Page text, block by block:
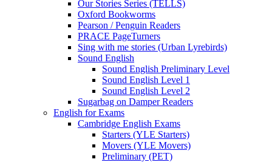
Our Stories Series (TELLS)
Oxford Bookworms
Pearson / Penguin Readers
PRACE PageTurners
Sing with me stories (Urban Lyrebirds)
Sound English
Sound English Preliminary Level
Sound English Level 1
Sound English Level 2
Sugarbag on Damper Readers
English for Exams
Cambridge English Exams
Starters (YLE Starters)
Movers (YLE Movers)
Preliminary (PET)